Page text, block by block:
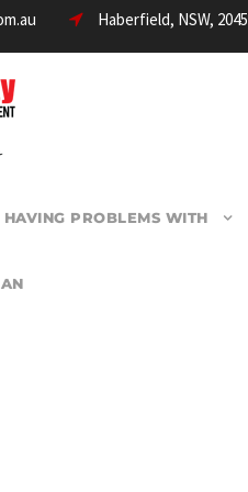
Haberfield, NSW, 2045
HAVING PROBLEMS WITH